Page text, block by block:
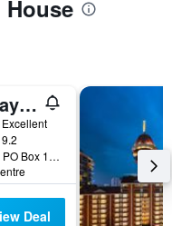
Hemingways Nairobi
Excellent
9.2
Mbagathi Ridge, PO Box 146, Nairobi, Kenya
Deal